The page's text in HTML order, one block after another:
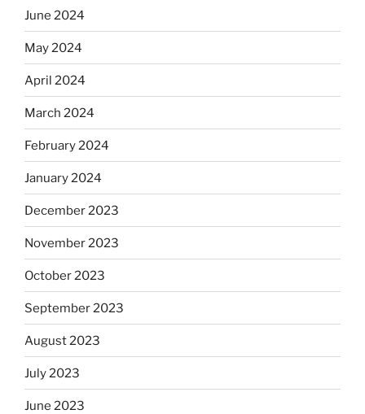
June 2024
May 2024
April 2024
March 2024
February 2024
January 2024
December 2023
November 2023
October 2023
September 2023
August 2023
July 2023
June 2023